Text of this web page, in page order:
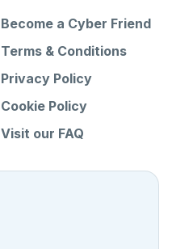
Become a Cyber Friend
Terms & Conditions
Privacy Policy
Cookie Policy
Visit our FAQ